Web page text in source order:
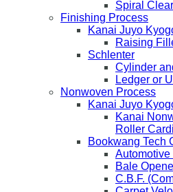
Spiral
Finishing Process
Kanai Juyo
Raising
Schlenter
Cylinder
Ledger or
Nonwoven Process
Kanai Juyo
Kanai
Roller
Bookwang Tech
Bale
C.B.F.